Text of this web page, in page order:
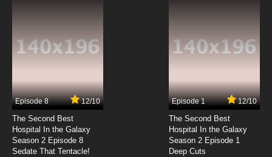
Episode 8 12/10
The Second Best
Hospital In the Galaxy
Season 2 Episode 8
Sedate That Tentacle!
Episode 1 12/10
The Second Best
Hospital In the Galaxy
Season 2 Episode 1
Deep Cuts